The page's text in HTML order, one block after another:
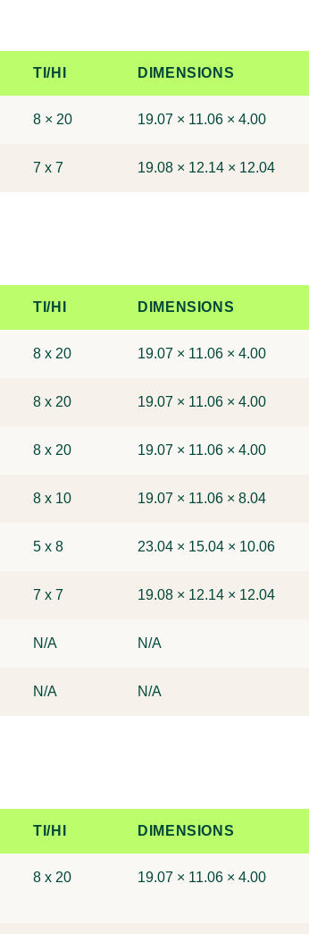
TI/HI DIMENSIONS
8 × 20 19.07 × 11.06 × 4.00
7 x 7 19.08 × 12.14 × 12.04
TI/HI DIMENSIONS
8 x 20 19.07 × 11.06 × 4.00
8 x 20 19.07 × 11.06 × 4.00
8 x 20 19.07 × 11.06 × 4.00
8 x 10 19.07 × 11.06 × 8.04
5 x 8 23.04 × 15.04 × 10.06
7 x 7 19.08 × 12.14 × 12.04
N/A N/A
N/A N/A
TI/HI DIMENSIONS
8 x 20 19.07 × 11.06 × 4.00